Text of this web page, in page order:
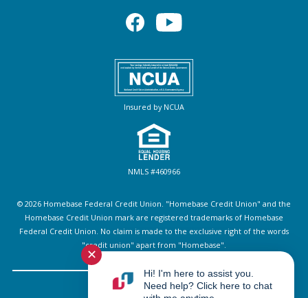
Insured by NCUA
NMLS #460966
© 2026 Homebase Federal Credit Union. "Homebase Credit Union" and the
Homebase Credit Union mark are registered trademarks of Homebase
Federal Credit Union. No claim is made to the exclusive right of the words
"credit union" apart from "Homebase".
Sitemap
✕
Hi! I'm here to assist you.
Need help? Click here to chat